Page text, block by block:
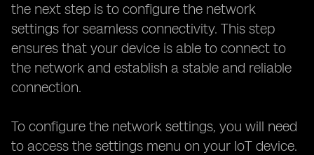
the next step is to configure the network
settings for seamless connectivity. This step
ensures that your device is able to connect to
the network and establish a stable and reliable
connection.
To configure the network settings, you will need
to access the settings menu on your IoT device.